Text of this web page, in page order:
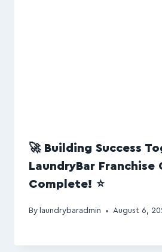
🚀 Building Success
LaundryBar Franchise
Complete! ⭐
By laundrybaradmin August 6,